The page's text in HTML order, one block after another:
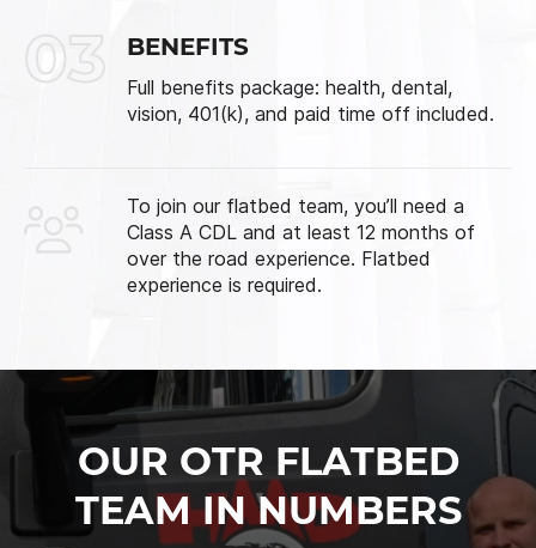
03 BENEFITS
Full benefits package: health, dental,
vision, 401(k), and paid time off included.
To join our flatbed team, you’ll need a
Class A CDL and at least 12 months of
over the road experience. Flatbed
experience is required.
OUR OTR FLATBED
TEAM IN NUMBERS